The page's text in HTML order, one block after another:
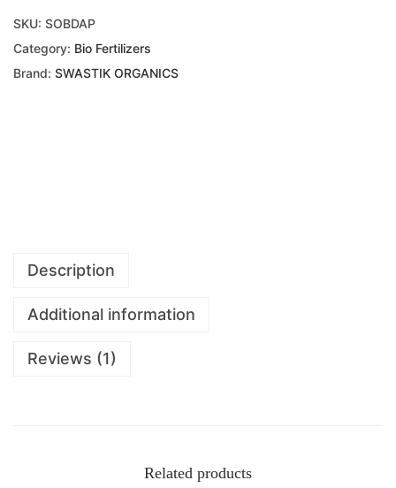
SKU: SOBDAP
Category: Bio Fertilizers
Brand: SWASTIK ORGANICS
Description
Additional information
Reviews (1)
Related products